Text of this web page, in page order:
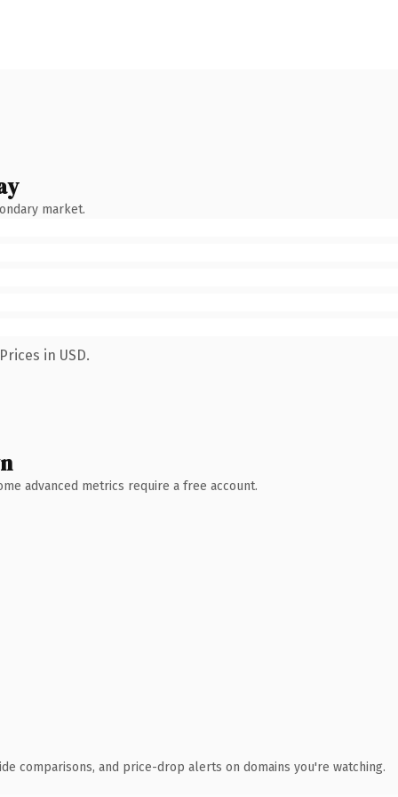
market.
in USD.
advanced metrics require a free account.
comparisons, and price-drop alerts on domains you're watching.